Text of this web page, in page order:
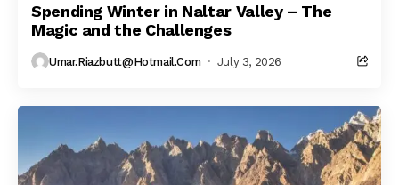
Spending Winter in Naltar Valley – The
Magic and the Challenges
Umar.riazbutt@hotmail.com July 3, 2026